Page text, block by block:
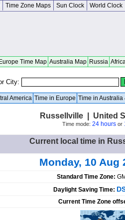
Time Zone Maps Sun Clock World Clock
Europe Time Map Australia Map Russia
City:
America Time in Europe Time in Australia
Russellville | United
Time mode: 24 hoursor
Current local time in
Monday, 10 Aug
Standard Time Zone:
Daylight Saving Time:
Current Time Zone